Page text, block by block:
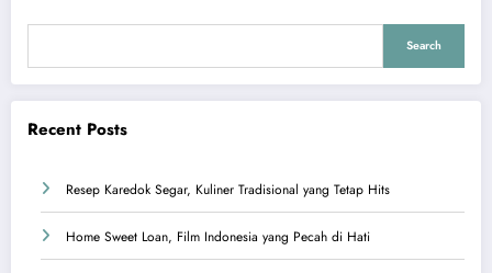
Search
Recent Posts
Resep Karedok Segar, Kuliner Tradisional yang Tetap Hits
Home Sweet Loan, Film Indonesia yang Pecah di Hati